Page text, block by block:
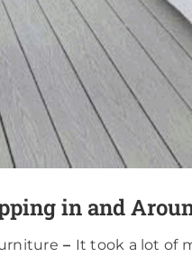
in and
– It took a lot of